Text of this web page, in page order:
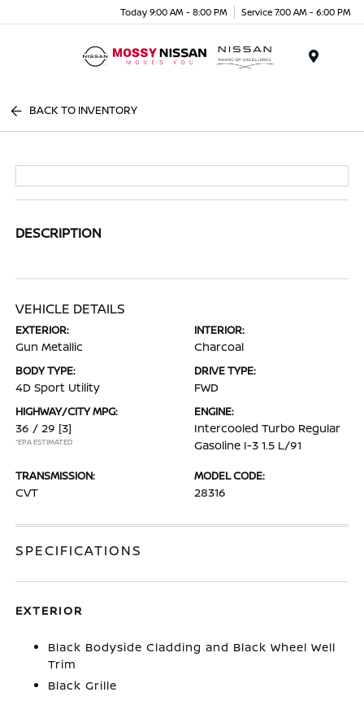
Today 9:00 AM - 8:00 PM Service 7:00 AM - 6:00 PM
BACK TO INVENTORY
DESCRIPTION
VEHICLE DETAILS
EXTERIOR:
Gun Metallic
INTERIOR:
Charcoal
BODY TYPE:
4D Sport Utility
DRIVE TYPE:
FWD
HIGHWAY/CITY MPG:
36 / 29 [3]
*EPA ESTIMATED
ENGINE:
Intercooled Turbo Regular
Gasoline I-3 1.5 L/91
TRANSMISSION:
CVT
MODEL CODE:
28316
SPECIFICATIONS
EXTERIOR
Black Bodyside Cladding and Black Wheel Well
Trim
Black Grille